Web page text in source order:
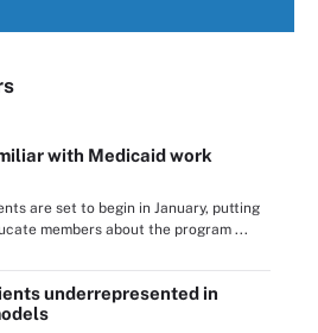
with Medicaid work
are set to begin in January, putting
members about the program ...
underrepresented in